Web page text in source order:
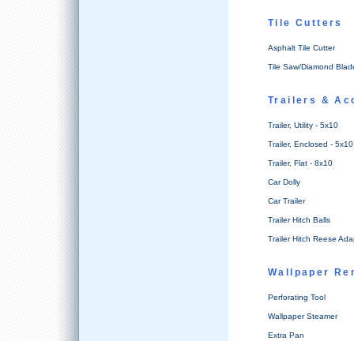
Tile Cutters
Asphalt Tile Cutter
Tile Saw/Diamond
Trailers &
Trailer, Utility - 5x10
Trailer, Enclosed - 5x10
Trailer, Flat - 8x10
Car Dolly
Car Trailer
Trailer Hitch Balls
Trailer Hitch Reese
Wallpaper
Perforating Tool
Wallpaper Steamer
Extra Pan